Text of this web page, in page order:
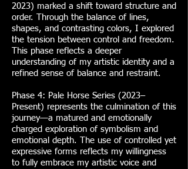
2023) marked a shift toward structure and
order. Through the balance of lines,
shapes, and contrasting colors, I explored
the tension between control and freedom.
This phase reflects a deeper
understanding of my artistic identity and a
refined sense of balance and restraint.
Phase 4: Pale Horse Series (2023–
Present) represents the culmination of this
journey—a matured and emotionally
charged exploration of symbolism and
emotional depth. The use of controlled yet
expressive forms reflects my willingness
to fully embrace my artistic voice and